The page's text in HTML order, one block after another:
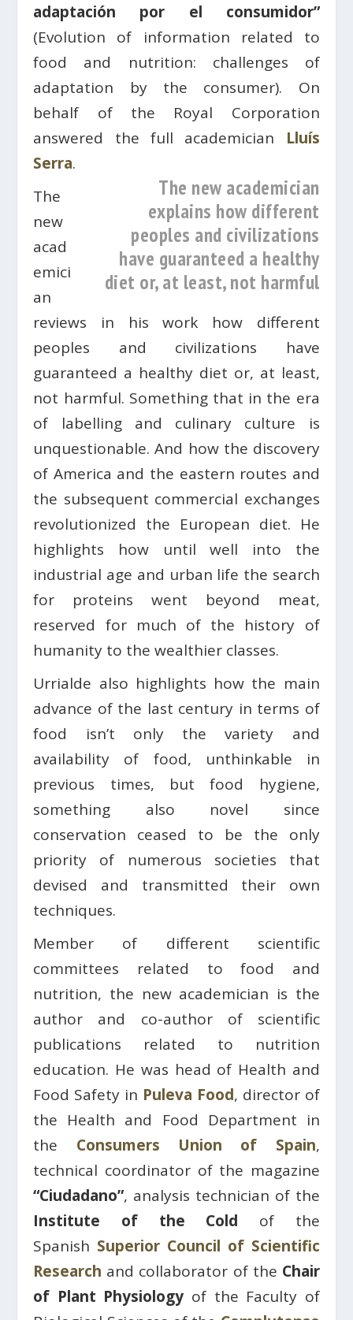
adaptación por el consumidor”
(Evolution of information related to
food and nutrition: challenges of
adaptation by the consumer). On
behalf of the Royal Corporation
answered the full academician Lluís
Serra.
The new academician
explains how different
peoples and civilizations
have guaranteed a healthy
diet or, at least, not harmful
The
new
acad
emici
an
reviews in his work how different
peoples and civilizations have
guaranteed a healthy diet or, at least,
not harmful. Something that in the era
of labelling and culinary culture is
unquestionable. And how the discovery
of America and the eastern routes and
the subsequent commercial exchanges
revolutionized the European diet. He
highlights how until well into the
industrial age and urban life the search
for proteins went beyond meat,
reserved for much of the history of
humanity to the wealthier classes.
Urrialde also highlights how the main
advance of the last century in terms of
food isn’t only the variety and
availability of food, unthinkable in
previous times, but food hygiene,
something also novel since
conservation ceased to be the only
priority of numerous societies that
devised and transmitted their own
techniques.
Member of different scientific
committees related to food and
nutrition, the new academician is the
author and co-author of scientific
publications related to nutrition
education. He was head of Health and
Food Safety in Puleva Food, director of
the Health and Food Department in
the Consumers Union of Spain,
technical coordinator of the magazine
“Ciudadano”, analysis technician of the
Institute of the Cold of the
Spanish Superior Council of Scientific
Research and collaborator of the Chair
of Plant Physiology of the Faculty of